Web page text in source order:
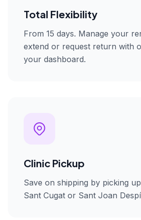
Total Flexibility
From 15 days. Manage your
extend or request return with
your dashboard.
Clinic Pickup
Save on shipping by picking
Sant Cugat or Sant Joan